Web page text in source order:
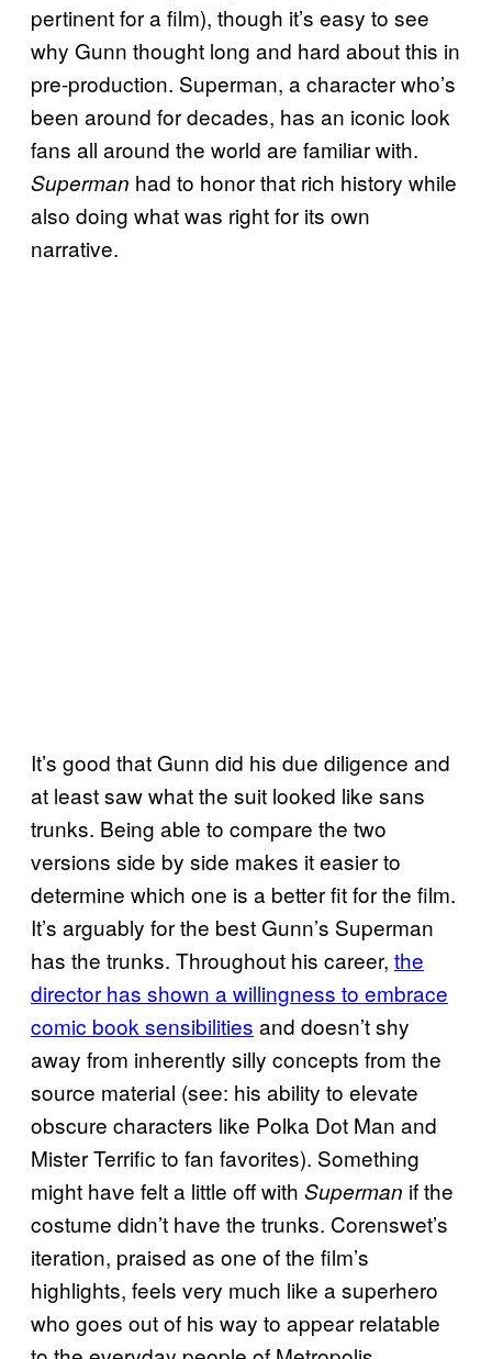
pertinent for a film), though it’s easy to see
why Gunn thought long and hard about this in
pre-production. Superman, a character who’s
been around for decades, has an iconic look
fans all around the world are familiar with.
Superman had to honor that rich history while
also doing what was right for its own
narrative.
It’s good that Gunn did his due diligence and
at least saw what the suit looked like sans
trunks. Being able to compare the two
versions side by side makes it easier to
determine which one is a better fit for the film.
It’s arguably for the best Gunn’s Superman
has the trunks. Throughout his career, the
director has shown a willingness to embrace
comic book sensibilities and doesn’t shy
away from inherently silly concepts from the
source material (see: his ability to elevate
obscure characters like Polka Dot Man and
Mister Terrific to fan favorites). Something
might have felt a little off with Superman if the
costume didn’t have the trunks. Corenswet’s
iteration, praised as one of the film’s
highlights, feels very much like a superhero
who goes out of his way to appear relatable